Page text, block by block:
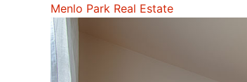
Menlo Park Real Estate